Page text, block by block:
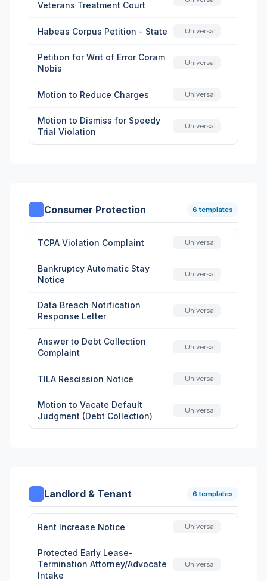
Veterans Treatment Court
Habeas Corpus Petition - State Universal
Petition for Writ of Error Coram
Nobis
Universal
Motion to Reduce Charges Universal
Motion to Dismiss for Speedy
Trial Violation
Universal
Consumer Protection 6 templates
TCPA Violation Complaint Universal
Bankruptcy Automatic Stay
Notice
Universal
Data Breach Notification
Response Letter
Universal
Answer to Debt Collection
Complaint
Universal
TILA Rescission Notice Universal
Motion to Vacate Default
Judgment (Debt Collection)
Universal
Landlord & Tenant 6 templates
Rent Increase Notice Universal
Protected Early Lease-
Termination Attorney/Advocate
Intake
Universal